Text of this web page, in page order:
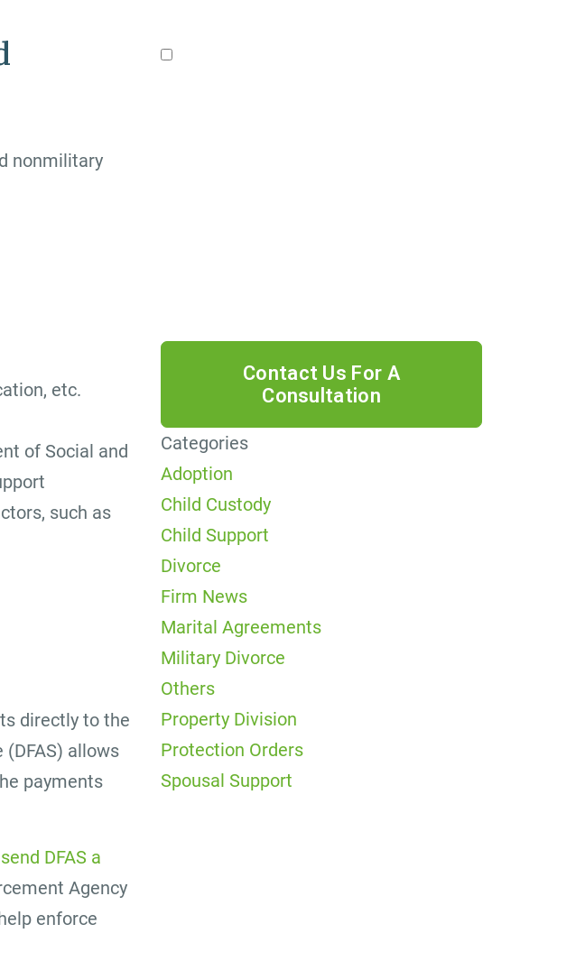
nonmilitary
etc.
of Social and
such as
directly to the
allows
payments
send DFAS a
Agency
enforce
Categories
Adoption
Child Custody
Child Support
Divorce
Firm News
Marital Agreements
Military Divorce
Others
Property Division
Protection Orders
Spousal Support